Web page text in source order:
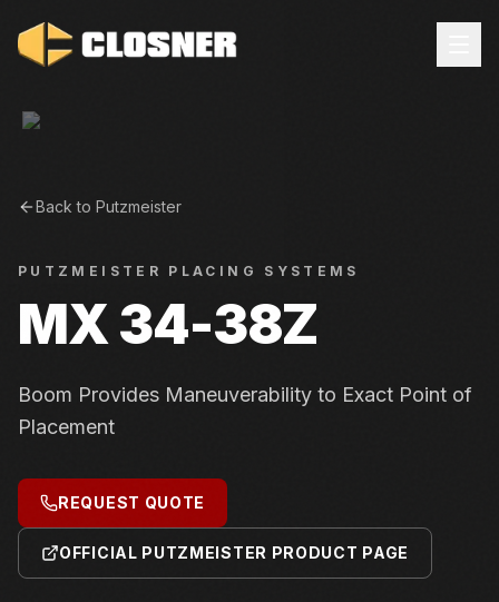
Back to Putzmeister
PUTZMEISTER PLACING SYSTEMS
MX 34-38Z
Boom Provides Maneuverability to Exact Point of
Placement
REQUEST QUOTE
OFFICIAL PUTZMEISTER PRODUCT PAGE